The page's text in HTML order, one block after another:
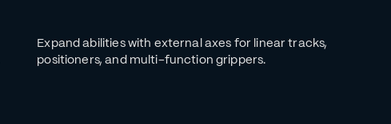
Expand abilities with external axes for linear tracks,
positioners, and multi-function grippers.